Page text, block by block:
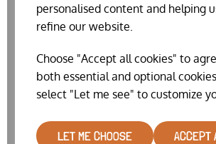
personalised content and helping
refine our website.
Choose "Accept all cookies" to
both essential and optional
select "Let me see" to customize
LET ME CHOOSE ACCEPT
CUSTOM RAISED QUAIL HOUSE